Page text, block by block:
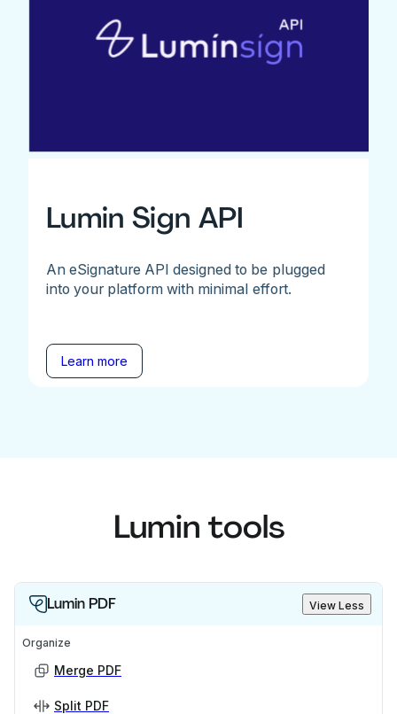
Lumin Sign API
An eSignature API designed to be plugged
into your platform with minimal effort.
Learn more
Lumin tools
Lumin PDF View Less
Organize
Merge PDF
Split PDF